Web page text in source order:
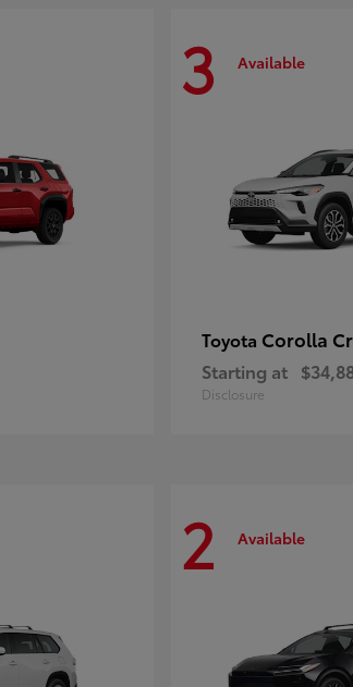
3 Available
Toyota Corolla
Starting at
Disclosure
2 Available